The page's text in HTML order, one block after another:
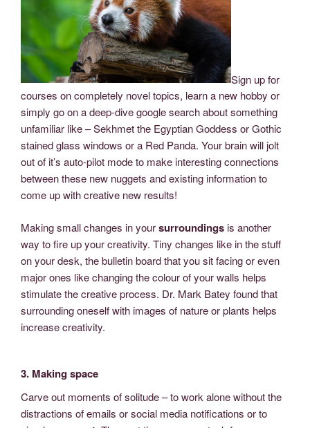
Sign up for
courses on completely novel topics, learn a new hobby or
simply go on a deep-dive google search about something
unfamiliar like – Sekhmet the Egyptian Goddess or Gothic
stained glass windows or a Red Panda. Your brain will jolt
out of it’s auto-pilot mode to make interesting connections
between these new nuggets and existing information to
come up with creative new results!
Making small changes in yoursurroundingsis another
way to fire up your creativity. Tiny changes like in the stuff
on your desk, the bulletin board that you sit facing or even
major ones like changing the colour of your walls helps
stimulate the creative process. Dr. Mark Batey found that
surrounding oneself with images of nature or plants helps
increase creativity.
3. Making space
Carve out moments of solitude – to work alone without the
distractions of emails or social media notifications or to